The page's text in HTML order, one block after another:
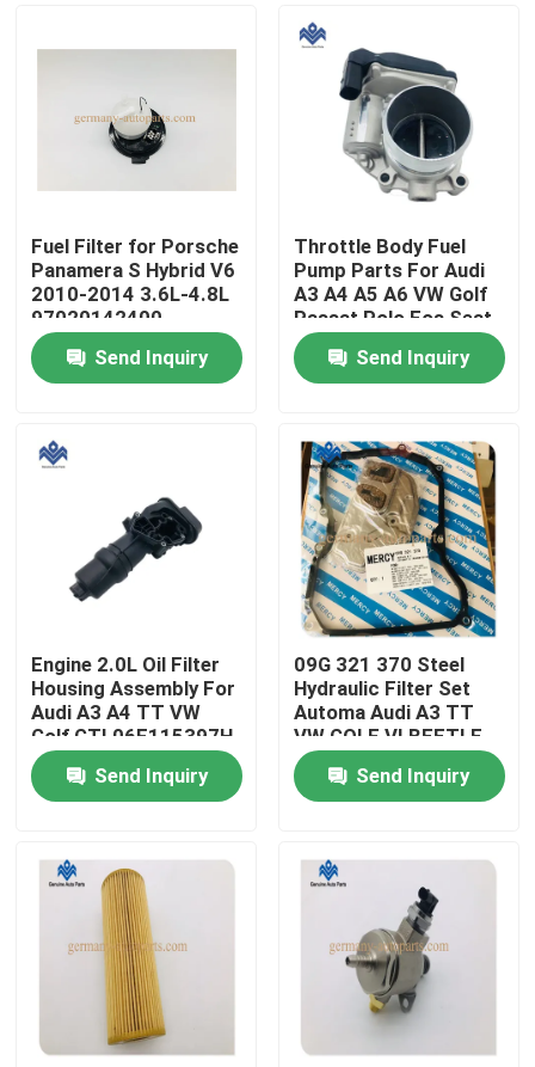
Home
Products
About Us
Factory Tour
Quality Control
Contact Us
Request A Quote
Engine Cooling Parts
Oil Cooler Parts
Fuel Filter for Porsche
Panamera S Hybrid V6
2010-2014 3.6L-4.8L
97020142400
Send Inquiry
Throttle Body Fuel
Pump Parts For Audi
A3 A4 A5 A6 VW Golf
Passat Polo Eos Seat
06F 133 062Q
Send Inquiry
Engine 2.0L Oil Filter
Housing Assembly For
Audi A3 A4 TT VW
Golf GTI 06F115397H
Send Inquiry
09G 321 370 Steel
Hydraulic Filter Set
Automa Audi A3 TT
VW GOLF VI BEETLE
SKODA SEAT 2009-
2013
Send Inquiry